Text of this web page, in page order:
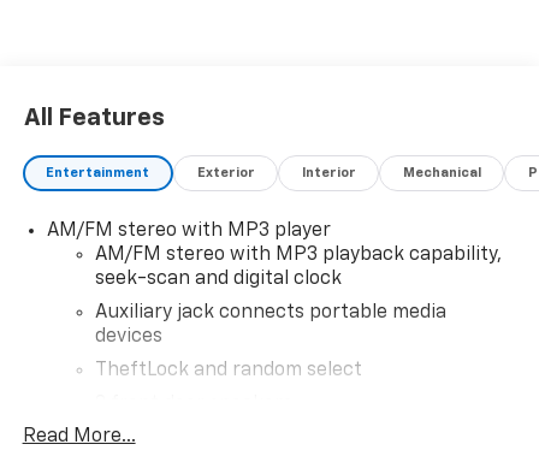
All Features
Entertainment Exterior Interior Mechanical
AM/FM stereo with MP3 player
AM/FM stereo with MP3 playback capability,
seek-scan and digital clock
Auxiliary jack connects portable media
devices
TheftLock and random select
Read More...